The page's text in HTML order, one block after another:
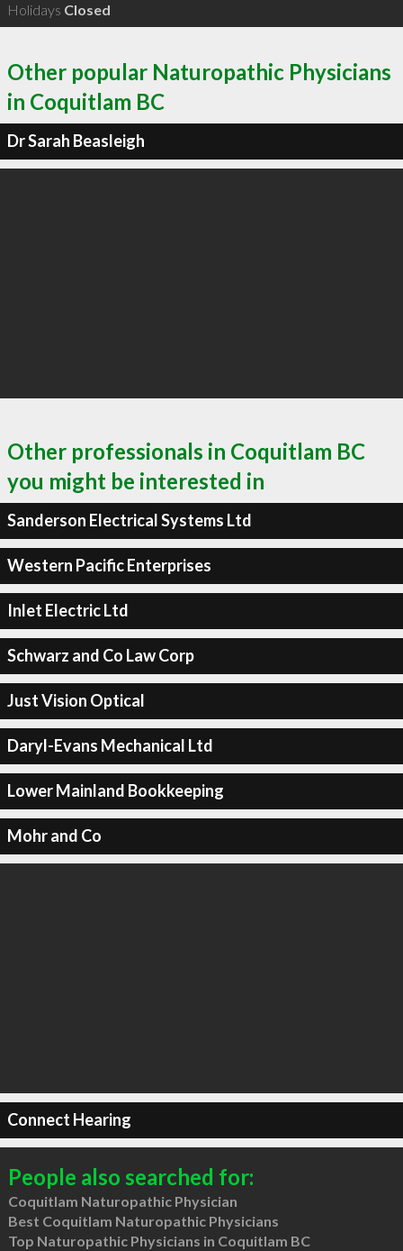
Holidays Closed
Other popular Naturopathic Physicians
in Coquitlam BC
Dr Sarah Beasleigh
Other professionals in Coquitlam BC
you might be interested in
Sanderson Electrical Systems Ltd
Western Pacific Enterprises
Inlet Electric Ltd
Schwarz and Co Law Corp
Just Vision Optical
Daryl-Evans Mechanical Ltd
Lower Mainland Bookkeeping
Mohr and Co
Connect Hearing
People also searched for:
Coquitlam Naturopathic Physician
Best Coquitlam Naturopathic Physicians
Top Naturopathic Physicians in Coquitlam BC